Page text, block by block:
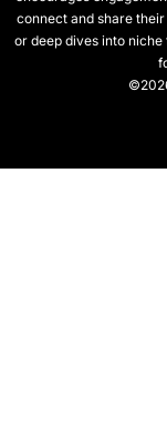
connect and share
or deep dives into